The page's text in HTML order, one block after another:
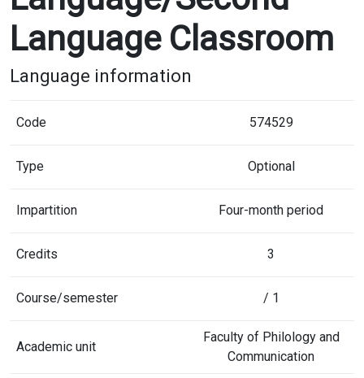
Language Classroom
Language information
Code 574529
Type Optional
Impartition Four-month period
Credits 3
Course/semester / 1
Academic unit
Faculty of Philology and
Communication